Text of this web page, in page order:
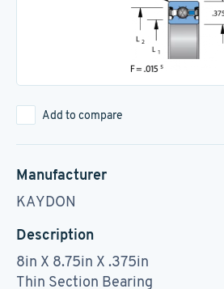
Add to compare
Manufacturer
KAYDON
Description
8in X 8.75in X .375in
Thin Section Bearing